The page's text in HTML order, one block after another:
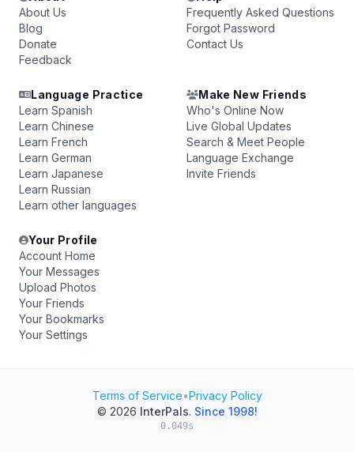
About Us
Blog
Donate
Feedback
Frequently Asked Questions
Forgot Password
Contact Us
Language Practice
Learn Spanish
Learn Chinese
Learn French
Learn German
Learn Japanese
Learn Russian
Learn other languages
Make New Friends
Who's Online Now
Live Global Updates
Search & Meet People
Language Exchange
Invite Friends
Your Profile
Account Home
Your Messages
Upload Photos
Your Friends
Your Bookmarks
Your Settings
Terms of Service•Privacy Policy
© 2026 InterPals. Since 1998!
0.049s